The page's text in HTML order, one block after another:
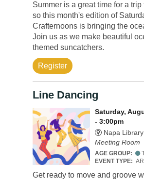
Summer is a great time for a trip
so this month's edition of
Crafternoons is bringing the
Join us as we make beautiful
themed suncatchers.
Register
Line Dancing
Saturday,
- 3:00pm
Napa
Meeting Room
AGE GROUP:
EVENT TYPE:
Get ready to move and groove